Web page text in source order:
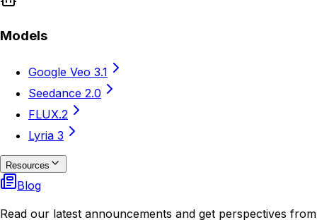
Models
Google Veo 3.1
Seedance 2.0
FLUX.2
Lyria 3
Resources
Blog
Read our latest announcements and get perspectives from